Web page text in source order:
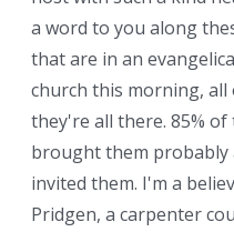
a word to you along
that are in an
church this morning, all
they're all there. 85%
brought them probably
invited them. I'm a
Pridgen, a carpenter